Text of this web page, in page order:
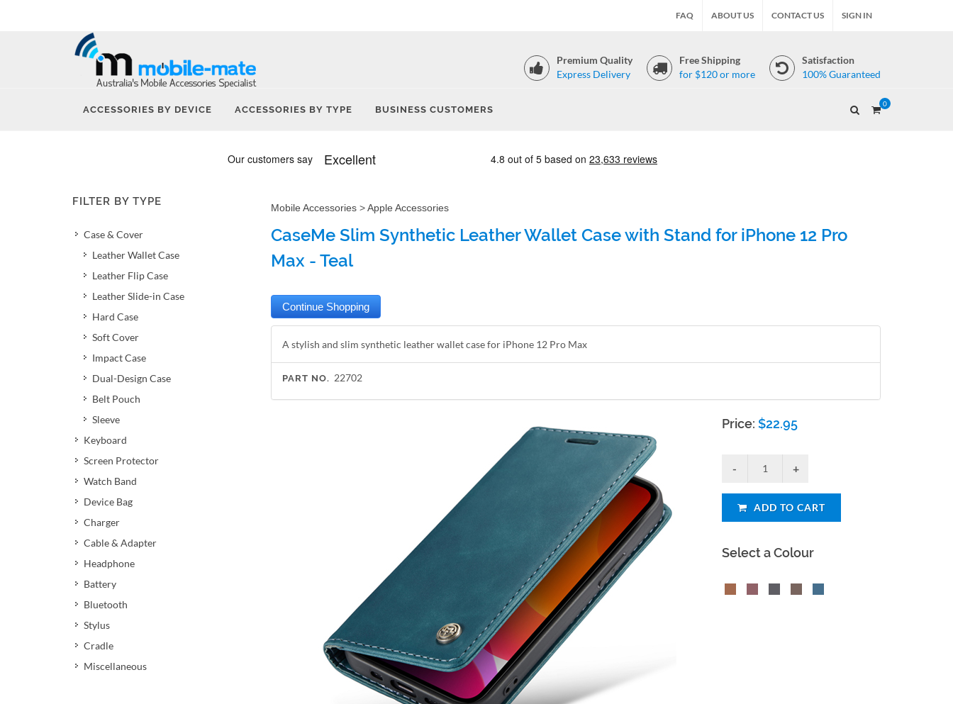
FAQ ABOUT US CONTACT US SIGN IN
Premium Quality
Express Delivery
Free Shipping
for $120 or more
Satisfaction
100% Guaranteed
ACCESSORIES BY DEVICE ACCESSORIES BY TYPE BUSINESS CUSTOMERS
0
FILTER BY TYPE
Case & Cover
Leather Wallet Case
Leather Flip Case
Leather Slide-in Case
Hard Case
Soft Cover
Impact Case
Dual-Design Case
Belt Pouch
Sleeve
Keyboard
Screen Protector
Watch Band
Device Bag
Charger
Cable & Adapter
Headphone
Battery
Bluetooth
Stylus
Cradle
Miscellaneous
Mobile Accessories >Apple Accessories
CaseMe Slim Synthetic Leather Wallet Case with Stand for iPhone 12 Pro
Max - Teal
A stylish and slim synthetic leather wallet case for iPhone 12 Pro Max
PART NO. 22702
Price:$22.95
ADD TO CART
Select a Colour